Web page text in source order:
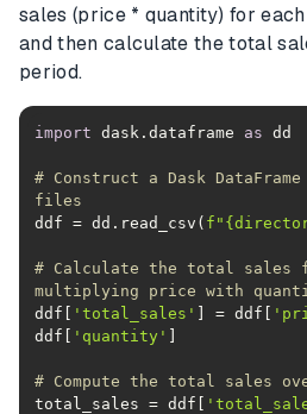
sales (price * quantity) for
and then calculate the total
period.
import dask.dataframe as
# Construct a Dask
files
ddf = dd.read_csv( f"
# Calculate the total sales
multiplying price with
ddf[
'total_sales' ] = ddf[
ddf[
'quantity'
# Compute the total sales
total_sales = ddf[